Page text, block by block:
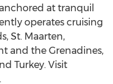
at tranquil
operates cruising
St. Maarten,
and the Grenadines,
Turkey. Visit
.